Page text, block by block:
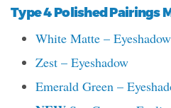
Type 4 Polished Pairings
White Matte –
Zest – Eyeshadow
Emerald Green –